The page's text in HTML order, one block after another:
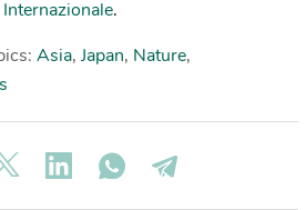
.
Asia, Japan, Nature,